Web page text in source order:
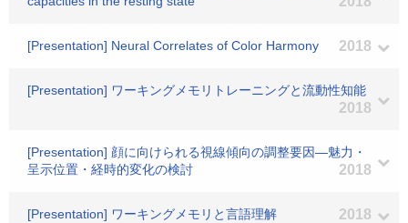
[Presentation] Neural Correlates of Color Harmony 2018
[Presentation] ワーキングメモリトレーニングと流動性知能
2018
[Presentation] 顔に向けられる視線傾向の調整要因―魅力・
呈示位置・経時的変化の検討
2018
[Presentation] ワーキングメモリと言語理解 2018